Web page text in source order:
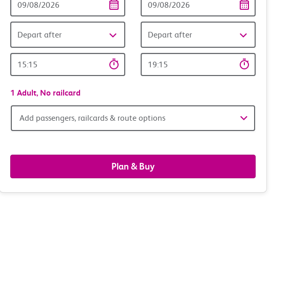
Date
Depart after
Time
date
Depart after
time
1 Adult, No railcard
Add
&
Add passengers, railcards & route options
Plan & Buy